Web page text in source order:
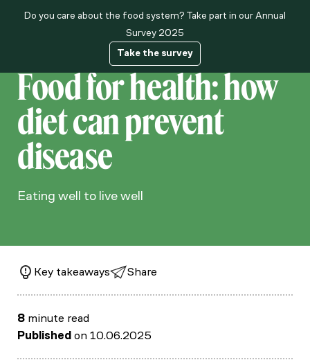
Do you care about the food system? Take part in our Annual
Survey 2025
Take the survey
About us
Food for health: how
diet can prevent
disease
Eating well to live well
Key takeaways Share
8 minute read
Published on 10.06.2025